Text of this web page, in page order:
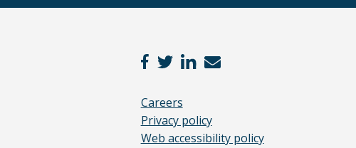
Careers
Privacy policy
Web accessibility policy